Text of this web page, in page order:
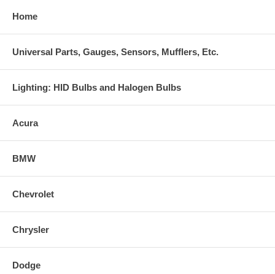
Home
Universal Parts, Gauges, Sensors, Mufflers, Etc.
Lighting: HID Bulbs and Halogen Bulbs
Acura
BMW
Chevrolet
Chrysler
Dodge